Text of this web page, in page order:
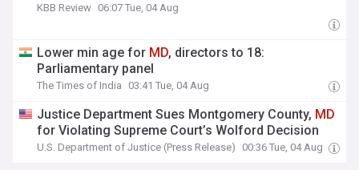
KBB Review 06:07 Tue, 04 Aug
Lower min age for MD, directors to 18:
Parliamentary panel
The Times of India 03:41 Tue, 04 Aug
Justice Department Sues Montgomery County, MD
for Violating Supreme Court’s Wolford Decision
U.S. Department of Justice (Press Release) 00:36 Tue, 04 Aug